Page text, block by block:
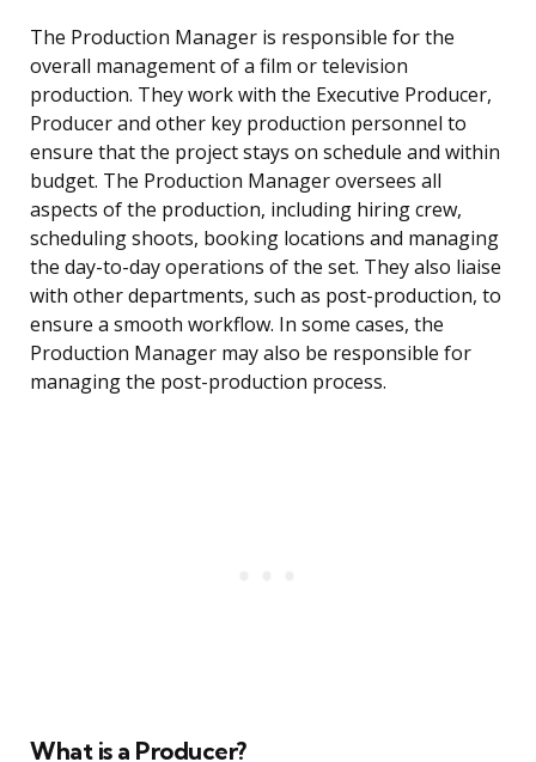
The Production Manager is responsible for the
overall management of a film or television
production. They work with the Executive Producer,
Producer and other key production personnel to
ensure that the project stays on schedule and within
budget. The Production Manager oversees all
aspects of the production, including hiring crew,
scheduling shoots, booking locations and managing
the day-to-day operations of the set. They also liaise
with other departments, such as post-production, to
ensure a smooth workflow. In some cases, the
Production Manager may also be responsible for
managing the post-production process.
What is a Producer?